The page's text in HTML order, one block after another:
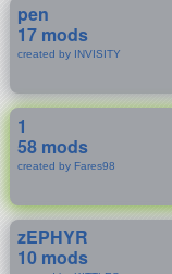
pen
17 mods
created by INVISITY
1
58 mods
created by Fares98
zEPHYR
10 mods